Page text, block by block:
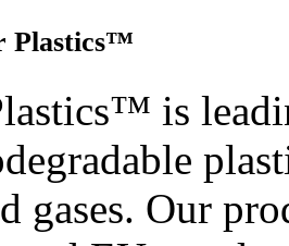
Plastics™
is
gases. Our